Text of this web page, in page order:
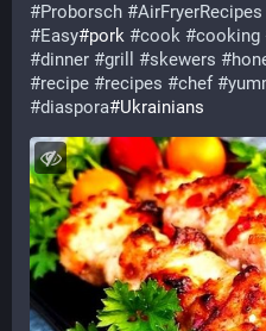
#Proborsch #AirFryerRecipes
#Easy#pork #cook #cooking
#dinner #grill #skewers #
#recipe #recipes #chef #
#diaspora#Ukrainians